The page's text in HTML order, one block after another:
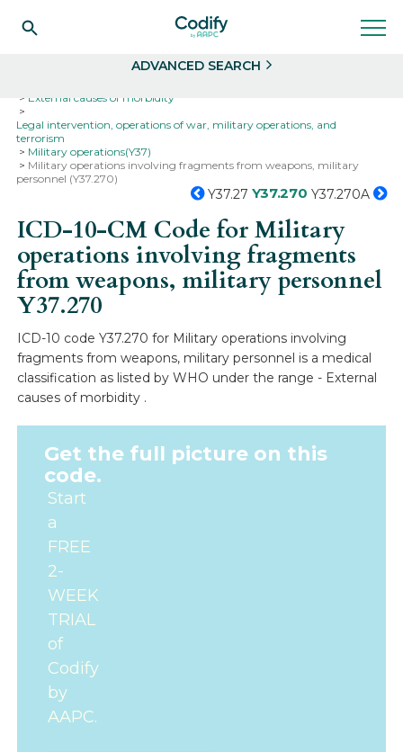
ADVANCED SEARCH
External causes of morbidity
Legal intervention, operations of war, military operations, and
terrorism
Military operations(Y37)
Military operations involving fragments from weapons, military
personnel (Y37.270)
Y37.27 Y37.270 Y37.270A
ICD-10-CM Code for Military
operations involving fragments
from weapons, military personnel
Y37.270
ICD-10 code Y37.270 for Military operations involving
fragments from weapons, military personnel is a medical
classification as listed by WHO under the range - External
causes of morbidity .
Get the full picture on this
code.
Start
a
FREE
2-
WEEK
TRIAL
of
Codify
by
AAPC.